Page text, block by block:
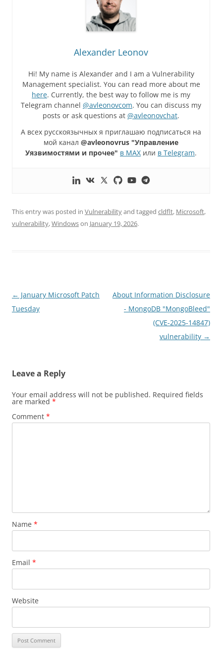
Alexander Leonov
Hi! My name is Alexander and I am a Vulnerability
Management specialist. You can read more about me
here. Currently, the best way to follow me is my
Telegram channel @avleonovcom. You can discuss my
posts or ask questions at @avleonovchat.
А всех русскоязычных я приглашаю подписаться на
мой канал @avleonovrus "Управление
Уязвимостями и прочее" в MAX или в Telegram.
This entry was posted in Vulnerabilityand tagged cldflt, Microsoft,
vulnerability,Windowson January 19, 2026.
Post
navigation
← January Microsoft Patch
Tuesday
About Information Disclosure
- MongoDB "MongoBleed"
(CVE-2025-14847)
vulnerability →
Leave a Reply
Your email address will not be published. Required fields
are marked *
Comment *
Name *
Email *
Website